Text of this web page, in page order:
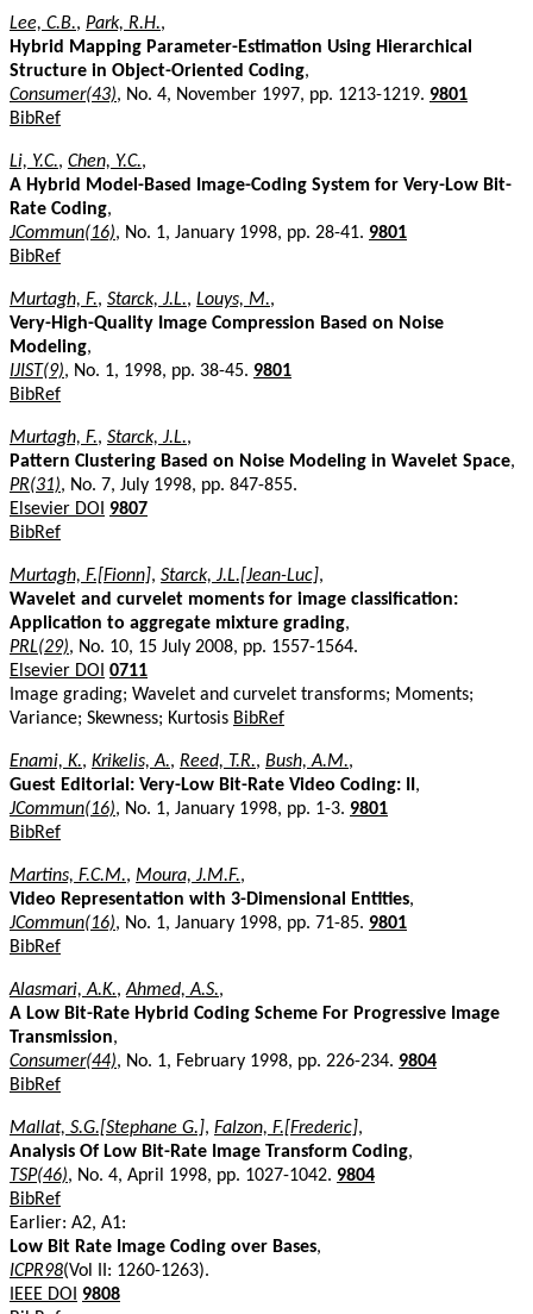
Lee, C.B., Park, R.H.,
Hybrid Mapping Parameter-Estimation Using Hierarchical
Structure in Object-Oriented Coding,
Consumer(43), No. 4, November 1997, pp. 1213-1219. 9801
BibRef
Li, Y.C., Chen, Y.C.,
A Hybrid Model-Based Image-Coding System for Very-Low Bit-
Rate Coding,
JCommun(16), No. 1, January 1998, pp. 28-41. 9801
BibRef
Murtagh, F., Starck, J.L., Louys, M.,
Very-High-Quality Image Compression Based on Noise
Modeling,
IJIST(9), No. 1, 1998, pp. 38-45. 9801
BibRef
Murtagh, F., Starck, J.L.,
Pattern Clustering Based on Noise Modeling in Wavelet Space,
PR(31), No. 7, July 1998, pp. 847-855.
Elsevier DOI
9807
BibRef
Murtagh, F.[Fionn], Starck, J.L.[Jean-Luc],
Wavelet and curvelet moments for image classification:
Application to aggregate mixture grading,
PRL(29), No. 10, 15 July 2008, pp. 1557-1564.
Elsevier DOI 0711
Image grading; Wavelet and curvelet transforms; Moments;
Variance; Skewness; Kurtosis BibRef
Enami, K., Krikelis, A., Reed, T.R., Bush, A.M.,
Guest Editorial: Very-Low Bit-Rate Video Coding: II ,
JCommun(16), No. 1, January 1998, pp. 1-3. 9801
BibRef
Martins, F.C.M., Moura, J.M.F.,
Video Representation with 3-Dimensional Entities,
JCommun(16), No. 1, January 1998, pp. 71-85. 9801
BibRef
Alasmari, A.K.,Ahmed, A.S.,
A Low Bit-Rate Hybrid Coding Scheme For Progressive Image
Transmission,
Consumer(44), No. 1, February 1998, pp. 226-234. 9804
BibRef
Mallat, S.G.[Stephane G.], Falzon, F.[Frederic],
Analysis Of Low Bit-Rate Image Transform Coding,
TSP(46), No. 4, April 1998, pp. 1027-1042. 9804
BibRef
Earlier: A2, A1:
Low Bit Rate Image Coding over Bases,
ICPR98(Vol II: 1260-1263).
IEEE DOI
9808